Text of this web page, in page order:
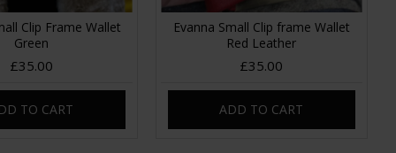
Clip Frame Wallet
Green
£35.00
TO CART
Evanna Small Clip frame Wallet
Red Leather
£35.00
ADD TO CART